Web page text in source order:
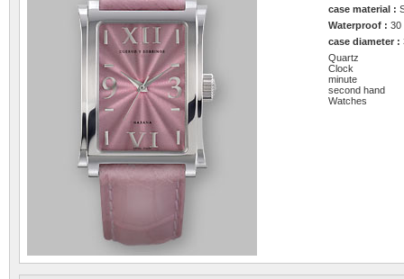
case material :
Waterproof :30
case diameter :
Quartz
Clock
minute
second hand
Watches